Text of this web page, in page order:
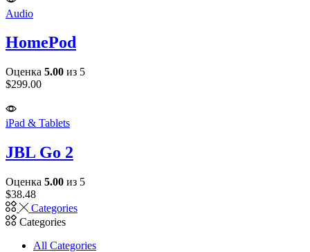
Audio
HomePod
Оценка 5.00 из 5
$299.00
iPad & Tablets
JBL Go 2
Оценка 5.00 из 5
$38.48
Categories
Categories
All Categories